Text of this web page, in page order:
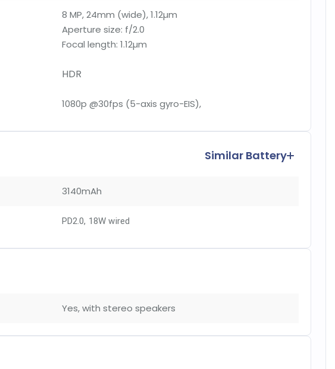
8 MP, 24mm (wide), 1.12µm
Aperture size: f/2.0
Focal length: 1.12µm
HDR
1080p @30fps (5-axis gyro-EIS),
Similar Battery
3140mAh
PD2.0, 18W wired
Yes, with stereo speakers